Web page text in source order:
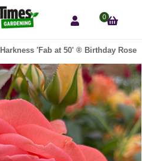
0
Harkness 'Fab at 50' ® Birthday Rose